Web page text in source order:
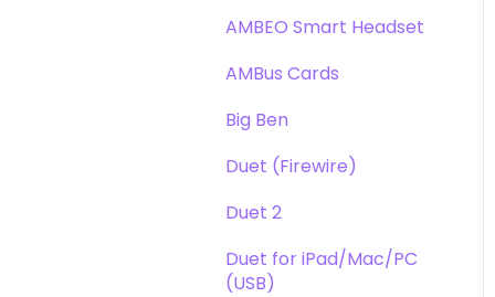
Opto-3A
Apogee FX Rack
AMBEO Smart Headset
AMBus Cards
Big Ben
Duet (Firewire)
Duet 2
Duet for iPad/Mac/PC
(USB)